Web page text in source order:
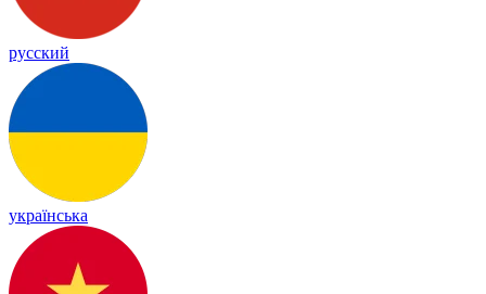
русский
українська